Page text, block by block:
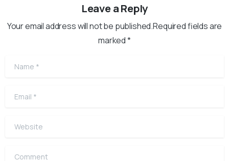
Leave a Reply
Your email address will not be published.Required fields are
marked *
Name
Email
Website
Comment